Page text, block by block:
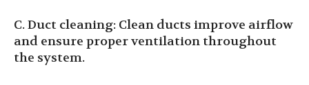
C. Duct cleaning: Clean ducts improve airflow
and ensure proper ventilation throughout
the system.